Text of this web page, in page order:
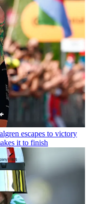
escapes to victory
it to finish